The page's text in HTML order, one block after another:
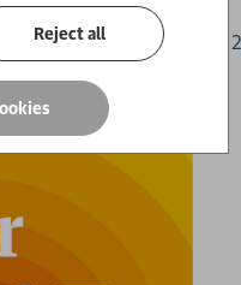
reading collection, with a
Reject all